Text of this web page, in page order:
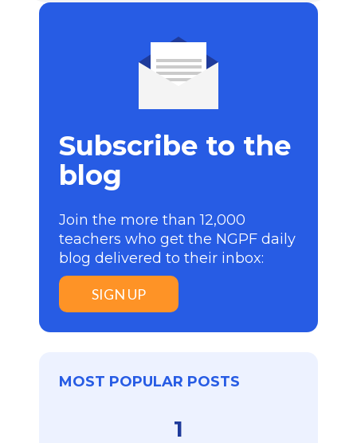
Subscribe to the
blog
Join the more than 12,000
teachers who get the NGPF daily
blog delivered to their inbox:
SIGN UP
MOST POPULAR POSTS
1